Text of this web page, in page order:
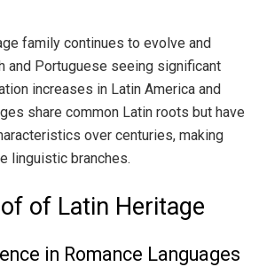
family continues to evolve and
and Portuguese seeing significant
increases in Latin America and
share common Latin roots but have
over centuries, making
linguistic branches.
of Latin Heritage
in Romance Languages